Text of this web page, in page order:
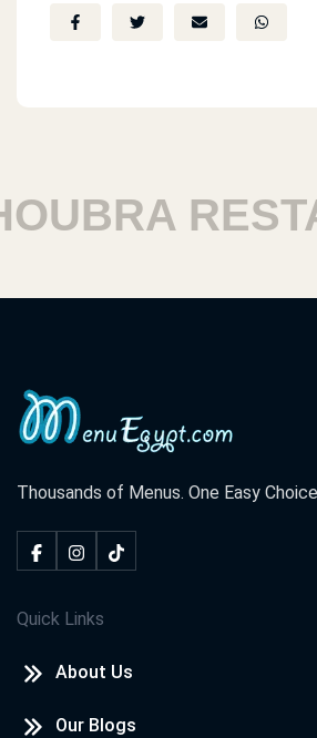
Thousands of Menus. One Easy Choice
Quick Links
About Us
Our Blogs